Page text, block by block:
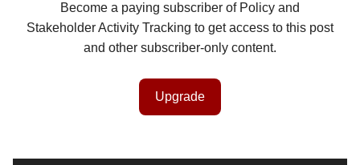
Become a paying subscriber of Policy and
Stakeholder Activity Tracking to get access to this post
and other subscriber-only content.
Upgrade